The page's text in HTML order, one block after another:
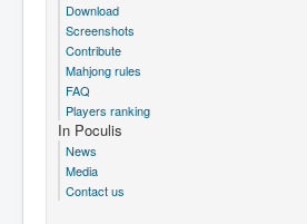
Download
Screenshots
Contribute
Mahjong rules
FAQ
Players ranking
In Poculis
News
Media
Contact us